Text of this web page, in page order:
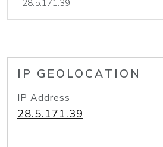
IP GEOLOCATION
IP Address
28.5.171.39